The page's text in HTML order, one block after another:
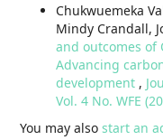
Chukwuemeka
Mindy Crandall,
and outcomes of
Advancing
development ,
Vol. 4 No. WFE
You may also start an